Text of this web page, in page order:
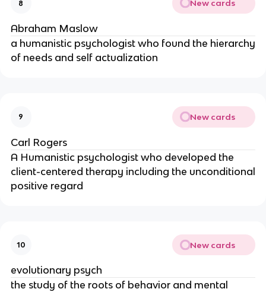
8 New cards
Abraham Maslow
a humanistic psychologist who found the hierarchy
of needs and self actualization
9 New cards
Carl Rogers
A Humanistic psychologist who developed the
client-centered therapy including the unconditional
positive regard
10 New cards
evolutionary psych
the study of the roots of behavior and mental